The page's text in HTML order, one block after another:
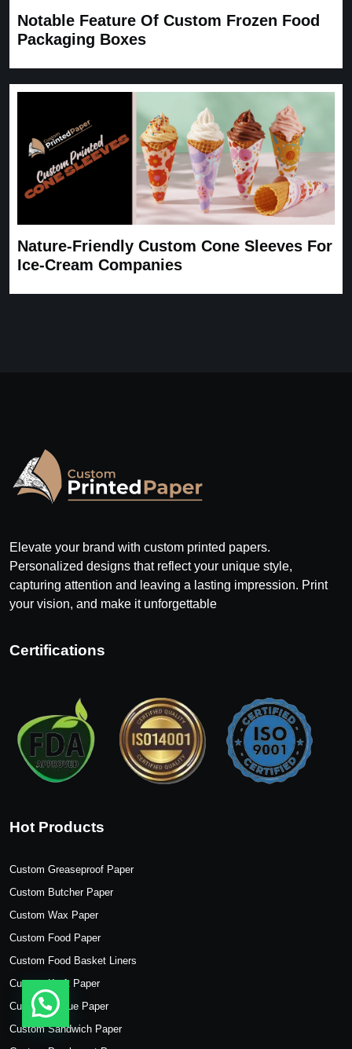
Notable Feature Of Custom Frozen Food
Packaging Boxes
Nature-Friendly Custom Cone Sleeves For
Ice-Cream Companies
Elevate your brand with custom printed papers.
Personalized designs that reflect your unique style,
capturing attention and leaving a lasting impression. Print
your vision, and make it unforgettable
Certifications
Hot Products
Custom Greaseproof Paper
Custom Butcher Paper
Custom Wax Paper
Custom Food Paper
Custom Food Basket Liners
Custom Kraft Paper
Custom Tissue Paper
Custom Sandwich Paper